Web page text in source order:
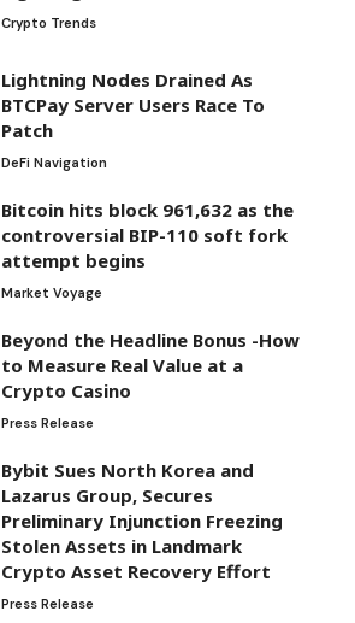
Crypto Trends
Lightning Nodes Drained As
BTCPay Server Users Race To
Patch
DeFi Navigation
Bitcoin hits block 961,632 as the
controversial BIP-110 soft fork
attempt begins
Market Voyage
Beyond the Headline Bonus -How
to Measure Real Value at a
Crypto Casino
Press Release
Bybit Sues North Korea and
Lazarus Group, Secures
Preliminary Injunction Freezing
Stolen Assets in Landmark
Crypto Asset Recovery Effort
Press Release